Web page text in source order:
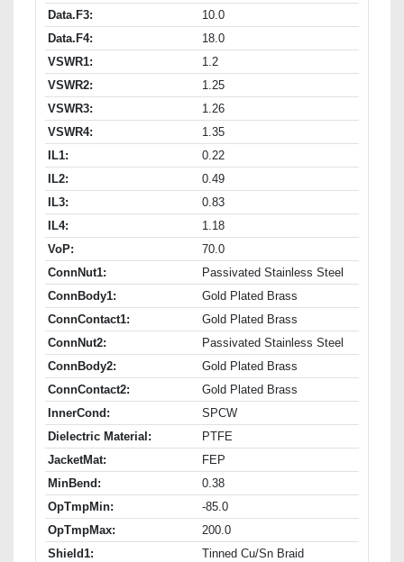
Data.F3:
10.0
Data.F4:
18.0
VSWR1:
1.2
VSWR2:
1.25
VSWR3:
1.26
VSWR4:
1.35
IL1:
0.22
IL2:
0.49
IL3:
0.83
IL4:
1.18
VoP:
70.0
ConnNut1:
Passivated Stainless Steel
ConnBody1:
Gold Plated Brass
ConnContact1:
Gold Plated Brass
ConnNut2:
Passivated Stainless Steel
ConnBody2:
Gold Plated Brass
ConnContact2:
Gold Plated Brass
InnerCond:
SPCW
Dielectric Material:
PTFE
JacketMat:
FEP
MinBend:
0.38
OpTmpMin:
-85.0
OpTmpMax:
200.0
Shield1:
Tinned Cu/Sn Braid